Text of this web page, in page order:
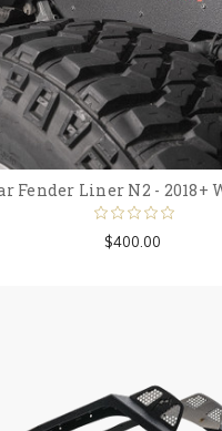
Fender Liner N2 - 2018+
$400.00